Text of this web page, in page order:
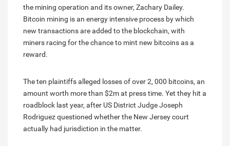
the mining operation and its owner, Zachary Dailey.
Bitcoin mining is an energy intensive process by which
new transactions are added to the blockchain, with
miners racing for the chance to mint new bitcoins as a
reward.
The ten plaintiffs alleged losses of over 2, 000 bitcoins, an
amount worth more than $2m at press time. Yet they hit a
roadblock last year, after US District Judge Joseph
Rodriguez questioned whether the New Jersey court
actually had jurisdiction in the matter.